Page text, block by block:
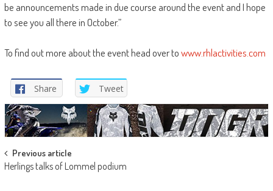
be announcements made in due course around the event and I hope
to see you all there in October.”
To find out more about the event head over towww.rhlactivities.com
Share Tweet
Post
navigation
Previous article
Herlings talks of Lommel podium